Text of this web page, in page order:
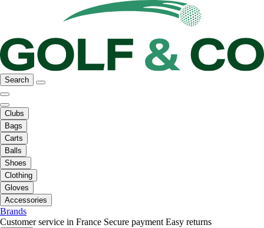
Search
Clubs
Bags
Carts
Balls
Shoes
Clothing
Gloves
Accessories
Brands
Customer service in France Secure payment Easy returns